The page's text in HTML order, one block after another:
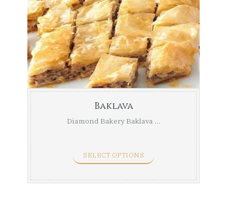
Baklava
Diamond Bakery Baklava ...
SELECT OPTIONS